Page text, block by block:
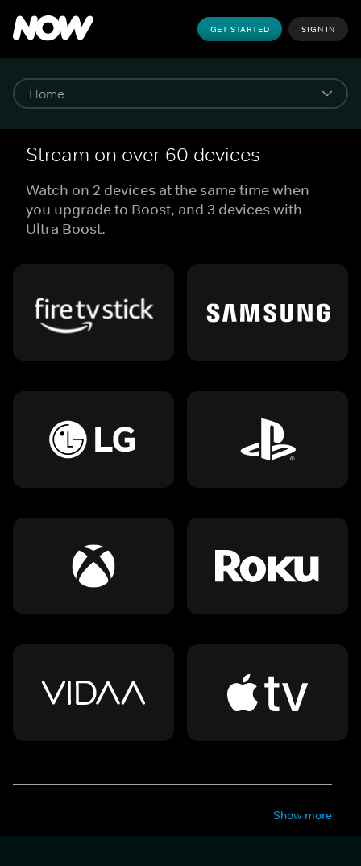
GET STARTED SIGN IN
Stream on over 60 devices
Watch on 2 devices at the same time when
you upgrade to Boost, and 3 devices with
Ultra Boost.
Show more